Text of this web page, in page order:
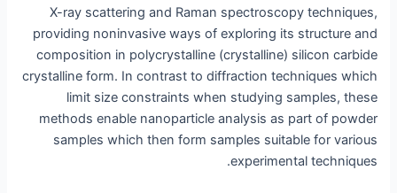
X-ray scattering and Raman spectroscopy techniques,
providing noninvasive ways of exploring its structure and
composition in polycrystalline (crystalline) silicon carbide
crystalline form. In contrast to diffraction techniques which
limit size constraints when studying samples, these
methods enable nanoparticle analysis as part of powder
samples which then form samples suitable for various
experimental techniques.